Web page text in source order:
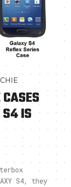
S4 IS
S4, they